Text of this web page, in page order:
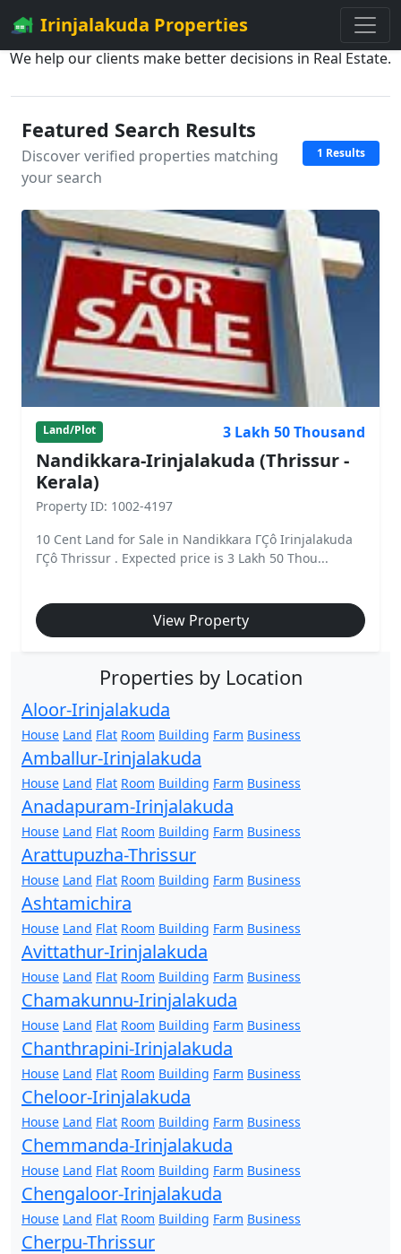
Irinjalakuda Properties
We help our clients make better decisions in Real Estate.
Featured Search Results
Discover verified properties matching
your search
1 Results
Land/Plot 3 Lakh 50 Thousand
Nandikkara-Irinjalakuda (Thrissur -
Kerala)
Property ID: 1002-4197
10 Cent Land for Sale in Nandikkara ΓÇô Irinjalakuda
ΓÇô Thrissur . Expected price is 3 Lakh 50 Thou...
View Property
Properties by Location
Aloor-Irinjalakuda
House Land Flat Room Building Farm Business
Amballur-Irinjalakuda
House Land Flat Room Building Farm Business
Anadapuram-Irinjalakuda
House Land Flat Room Building Farm Business
Arattupuzha-Thrissur
House Land Flat Room Building Farm Business
Ashtamichira
House Land Flat Room Building Farm Business
Avittathur-Irinjalakuda
House Land Flat Room Building Farm Business
Chamakunnu-Irinjalakuda
House Land Flat Room Building Farm Business
Chanthrapini-Irinjalakuda
House Land Flat Room Building Farm Business
Cheloor-Irinjalakuda
House Land Flat Room Building Farm Business
Chemmanda-Irinjalakuda
House Land Flat Room Building Farm Business
Chengaloor-Irinjalakuda
House Land Flat Room Building Farm Business
Cherpu-Thrissur